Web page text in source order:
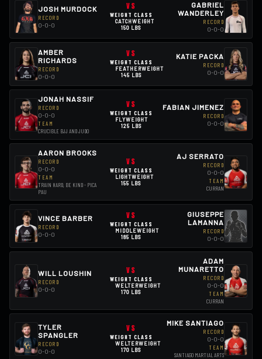
JOSH MURDOCK
RECORD
0-0-0
VS
WEIGHT CLASS
CATCHWEIGHT
150 LBS
GABRIEL
WANDERLEY
RECORD
0-0-0
AMBER
RICHARDS
RECORD
0-0-0
VS
WEIGHT CLASS
FEATHERWEIGHT
145 LBS
KATIE PACKA
RECORD
0-0-0
JONAH NASSIF
RECORD
0-0-0
TEAM
CRUCIBLE BJJ AND JUDO
VS
WEIGHT CLASS
FLYWEIGHT
125 LBS
FABIAN JIMENEZ
RECORD
0-0-0
AARON BROOKS
RECORD
0-0-0
TEAM
TRAIN HARD, BE KIND - PICA
PAU
VS
WEIGHT CLASS
LIGHTWEIGHT
155 LBS
AJ SERRATO
RECORD
0-0-0
TEAM
CURRAN
VINCE BARBER
RECORD
0-0-0
VS
WEIGHT CLASS
MIDDLEWEIGHT
185 LBS
GIUSEPPE
LAMANNA
RECORD
0-0-0
WILL LOUSHIN
RECORD
0-0-0
VS
WEIGHT CLASS
WELTERWEIGHT
170 LBS
ADAM
MUNARETTO
RECORD
0-0-0
TEAM
CURRAN
TYLER
SPANGLER
RECORD
0-0-0
VS
WEIGHT CLASS
WELTERWEIGHT
170 LBS
MIKE SANTIAGO
RECORD
0-0-0
TEAM
SANTIAGO MARTIAL ARTS